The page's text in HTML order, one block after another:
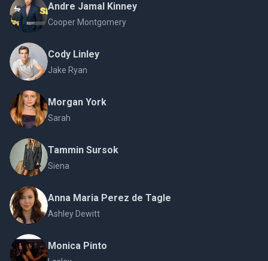
Andre Jamal Kinney
Cooper Montgomery
Cody Linley
Jake Ryan
Morgan York
Sarah
Tammin Sursok
Siena
Anna Maria Perez de Tagle
Ashley Dewitt
Monica Pinto